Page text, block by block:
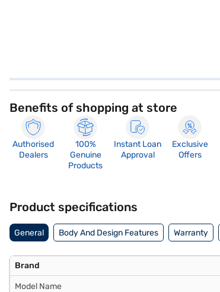
Benefits of shopping at store
Authorised
Dealers
100%
Genuine
Products
Instant Loan
Approval
Exclusive
Offers
Product specifications
General Body And Design Features Warranty
Brand
Model Name